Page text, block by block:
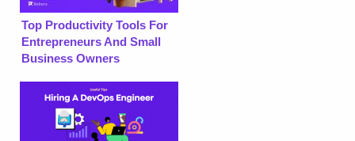
Top Productivity Tools For
Entrepreneurs And Small
Business Owners